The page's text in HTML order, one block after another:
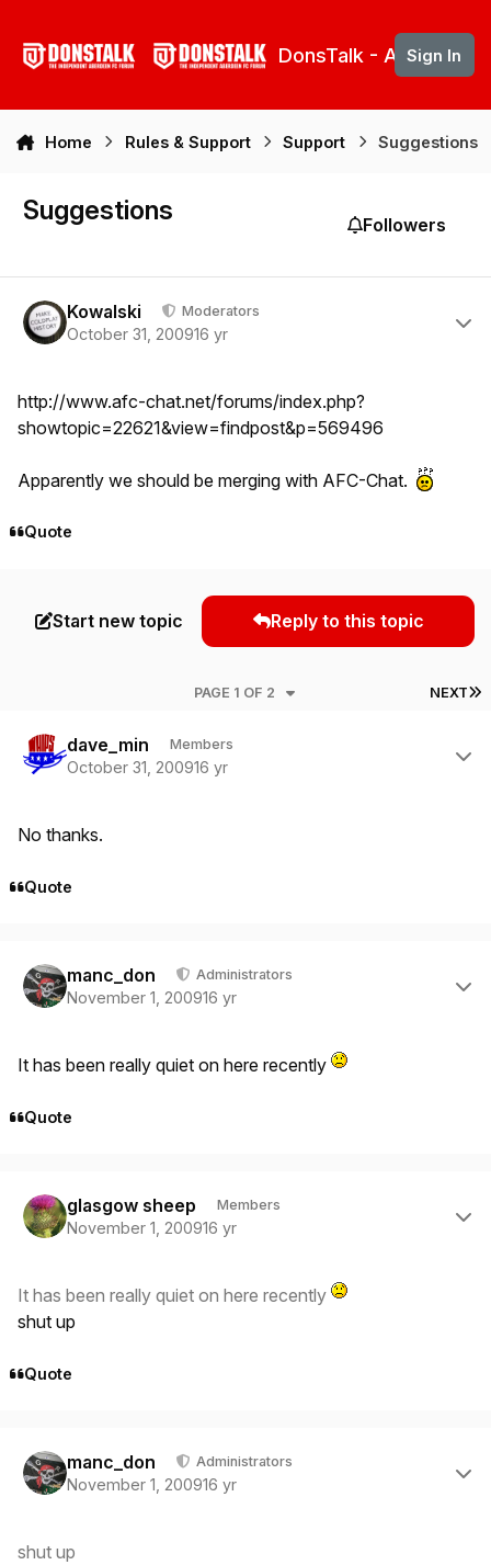
DonsTalk - Aberdeen
Sign In
Home Rules & Support Support Suggestions
Suggestions Followers
Kowalski Moderators
October 31, 200916 yr
http://www.afc-chat.net/forums/index.php?
showtopic=22621&view=findpost&p=569496
Apparently we should be merging with AFC-Chat.
Quote
Start new topic Reply to this topic
NEXT
PAGE 1 OF 2
dave_min Members
October 31, 200916 yr
No thanks.
Quote
manc_don Administrators
November 1, 200916 yr
It has been really quiet on here recently
Quote
glasgow sheep Members
November 1, 200916 yr
It has been really quiet on here recently
shut up
Quote
manc_don Administrators
November 1, 200916 yr
shut up